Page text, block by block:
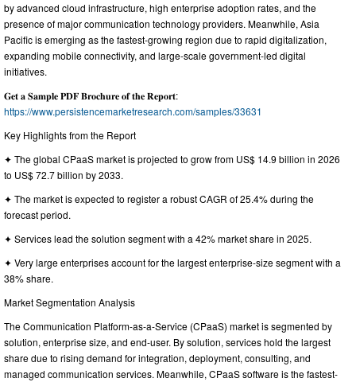
by advanced cloud infrastructure, high enterprise adoption rates, and the
presence of major communication technology providers. Meanwhile, Asia
Pacific is emerging as the fastest-growing region due to rapid digitalization,
expanding mobile connectivity, and large-scale government-led digital
initiatives.
𝐆𝐞𝐭 𝐚 𝐒𝐚𝐦𝐩𝐥𝐞 𝐏𝐃𝐅 𝐁𝐫𝐨𝐜𝐡𝐮𝐫𝐞 𝐨𝐟 𝐭𝐡𝐞 𝐑𝐞𝐩𝐨𝐫𝐭:
https://www.persistencemarketresearch.com/samples/33631
Key Highlights from the Report
✦ The global CPaaS market is projected to grow from US$ 14.9 billion in 2026
to US$ 72.7 billion by 2033.
✦ The market is expected to register a robust CAGR of 25.4% during the
forecast period.
✦ Services lead the solution segment with a 42% market share in 2025.
✦ Very large enterprises account for the largest enterprise-size segment with a
38% share.
Market Segmentation Analysis
The Communication Platform-as-a-Service (CPaaS) market is segmented by
solution, enterprise size, and end-user. By solution, services hold the largest
share due to rising demand for integration, deployment, consulting, and
managed communication services. Meanwhile, CPaaS software is the fastest-